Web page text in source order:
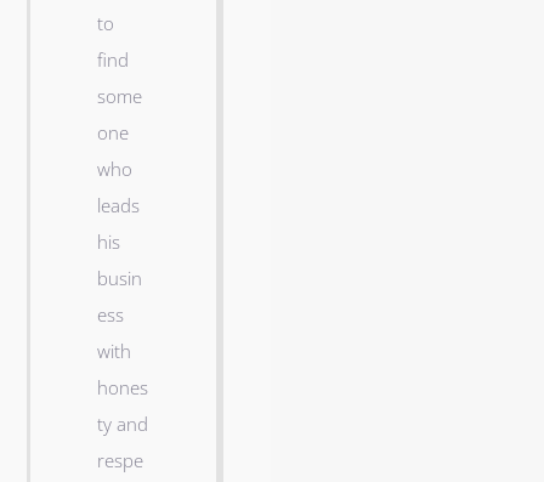
to
find
some
one
who
leads
his
busin
ess
with
hones
ty and
respe